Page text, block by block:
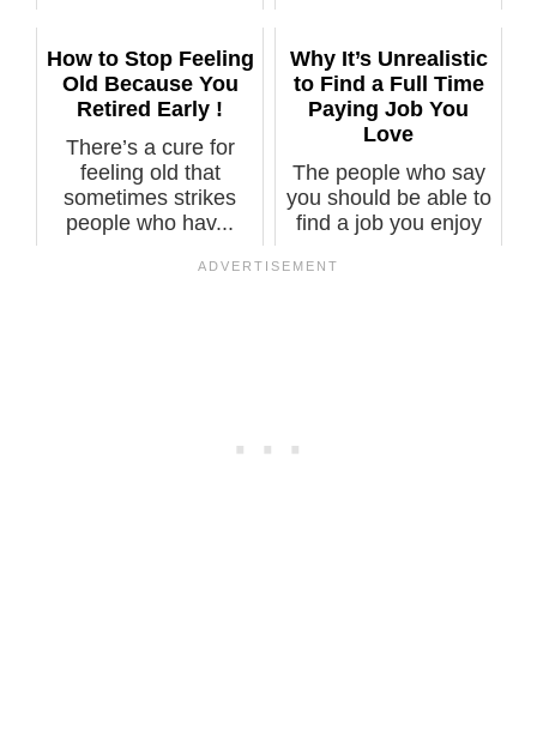
How to Stop Feeling
Old Because You
Retired Early !
There’s a cure for
feeling old that
sometimes strikes
people who hav...
Why It’s Unrealistic
to Find a Full Time
Paying Job You
Love
The people who say
you should be able to
find a job you enjoy